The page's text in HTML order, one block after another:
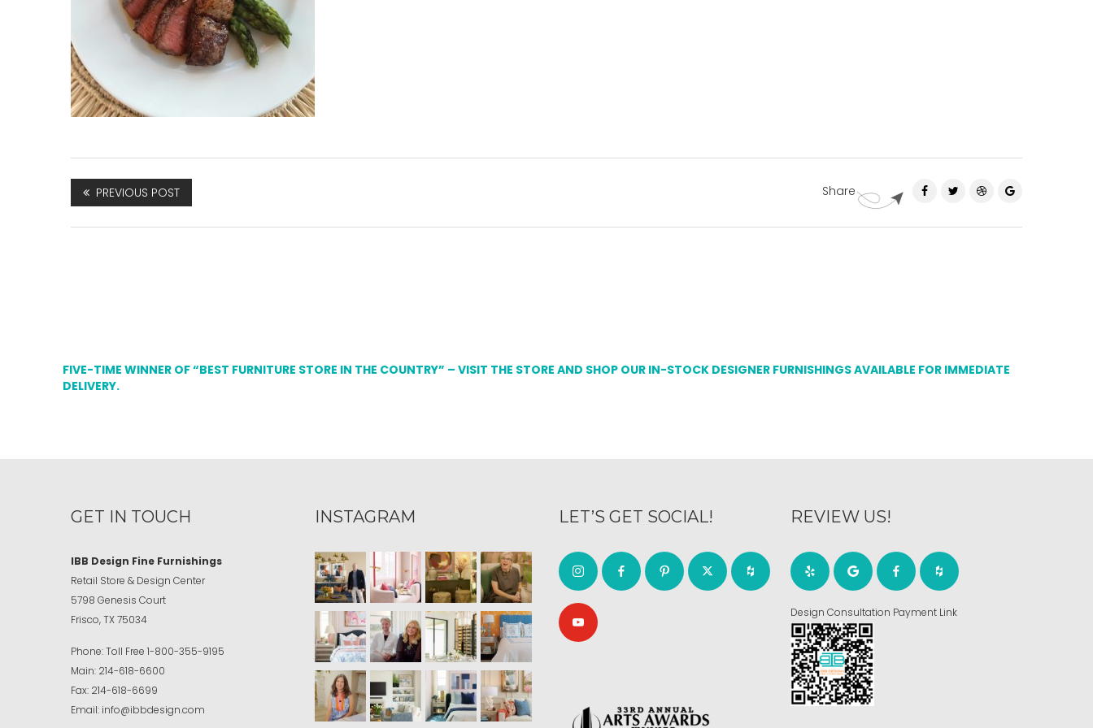
PREVIOUS POST Share
FIVE-TIME WINNER OF “BEST FURNITURE STORE IN THE COUNTRY” – VISIT THE STORE AND SHOP OUR IN-STOCK DESIGNER FURNISHINGS AVAILABLE FOR IMMEDIATE
DELIVERY.
GET IN TOUCH
IBB Design Fine Furnishings
Retail Store & Design Center
5798 Genesis Court
Frisco, TX 75034
Phone:Toll Free 1-800-355-9195
Main: 214-618-6600
Fax: 214-618-6699
Email: info@ibbdesign.com
INSTAGRAM LET’S GET SOCIAL! REVIEW US!
Design Consultation Payment Link